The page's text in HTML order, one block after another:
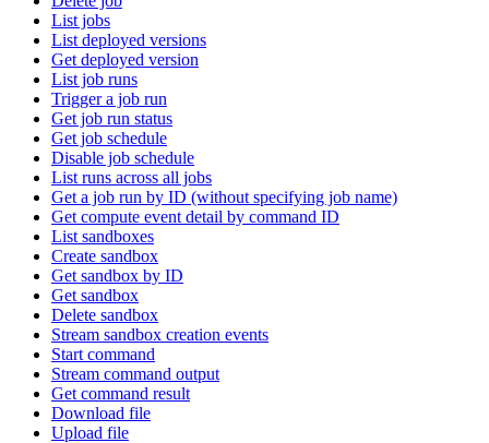
List jobs
List deployed versions
Get deployed version
List job runs
Trigger a job run
Get job run status
Get job schedule
Disable job schedule
List runs across all jobs
Get a job run by ID (without specifying job name)
Get compute event detail by command ID
List sandboxes
Create sandbox
Get sandbox by ID
Get sandbox
Delete sandbox
Stream sandbox creation events
Start command
Stream command output
Get command result
Download file
Upload file